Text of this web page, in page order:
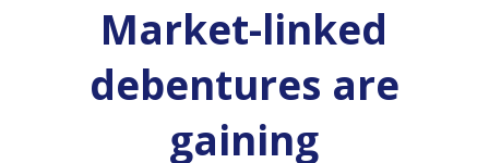
Market-linked
debentures are
gaining